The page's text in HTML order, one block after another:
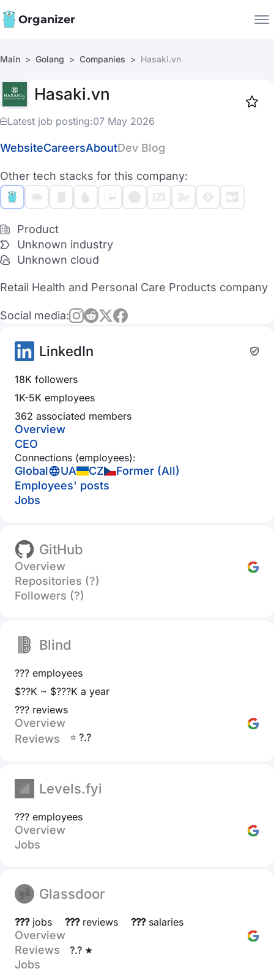
Organizer
Companies
Main Golang Companies Hasaki.vn
Hasaki.vn
Latest job posting:07 May 2026
WebsiteCareersAboutDev Blog
Other tech stacks for this company:
Product
Unknown industry
Unknown cloud
Retail Health and Personal Care Products company
Social media:
LinkedIn
18K followers
1K-5K employees
362 associated members
Overview
CEO
Connections (employees):
Global UA CZ
Former (All)
Employees' posts
Jobs
GitHub
Overview
Repositories (?)
Followers (?)
Blind
??? employees
$??K ~ $???K a year
??? reviews
Overview
Reviews
⭐ ?.?
Levels.fyi
??? employees
Overview
Jobs
Glassdoor
???jobs ???reviews ???salaries
Overview
Reviews
?.? ★
Jobs